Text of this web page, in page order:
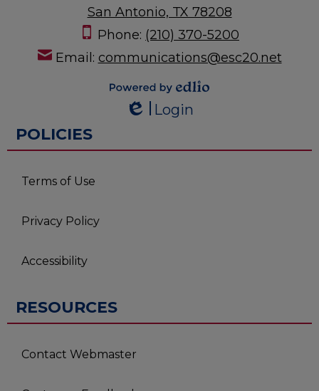
San Antonio, TX 78208
Phone: (210) 370-5200
Email: communications@esc20.net
Powered by
Edlio
Login
POLICIES
Terms of Use
Privacy Policy
Accessibility
RESOURCES
Contact Webmaster